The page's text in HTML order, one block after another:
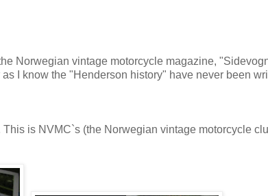
Norwegian vintage motorcycle magazine,
I know the "Henderson history" have never been
is NVMC`s (the Norwegian vintage motorcycle